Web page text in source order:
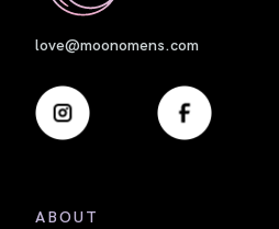
love@moonomens.com
ABOUT